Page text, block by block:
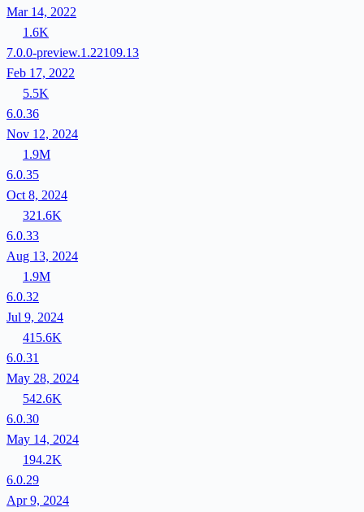
Mar 14, 2022
1.6K
7.0.0-preview.1.22109.13
Feb 17, 2022
5.5K
6.0.36
Nov 12, 2024
1.9M
6.0.35
Oct 8, 2024
321.6K
6.0.33
Aug 13, 2024
1.9M
6.0.32
Jul 9, 2024
415.6K
6.0.31
May 28, 2024
542.6K
6.0.30
May 14, 2024
194.2K
6.0.29
Apr 9, 2024